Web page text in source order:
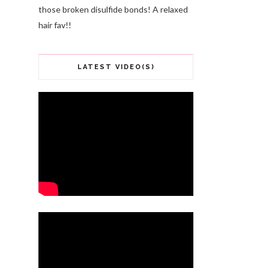
those broken disulfide bonds! A relaxed
hair fav!!
LATEST VIDEO(S)